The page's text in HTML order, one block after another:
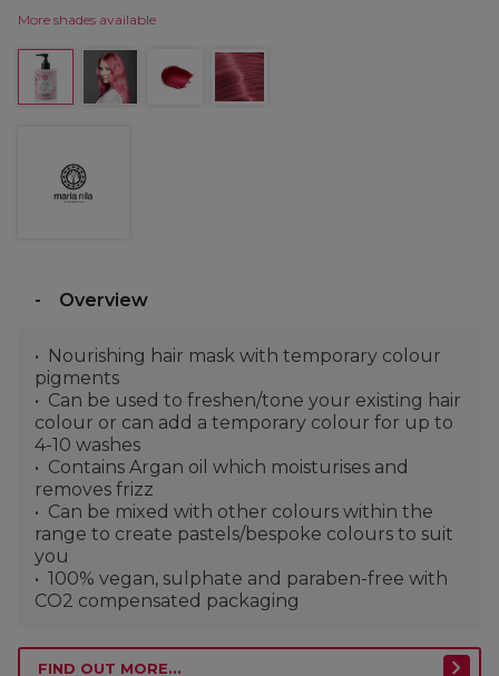
More shades available
Overview
Nourishing hair mask with temporary colour
pigments
Can be used to freshen/tone your existing hair
colour or can add a temporary colour for up to
4-10 washes
Contains Argan oil which moisturises and
removes frizz
Can be mixed with other colours within the
range to create pastels/bespoke colours to suit
you
100% vegan, sulphate and paraben-free with
CO2 compensated packaging
FIND OUT MORE...